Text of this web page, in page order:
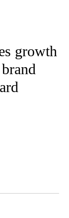
RECEIVE
growth